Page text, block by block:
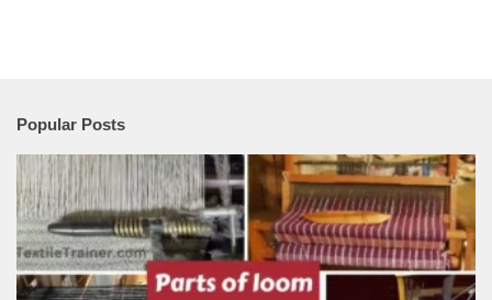
Popular Posts